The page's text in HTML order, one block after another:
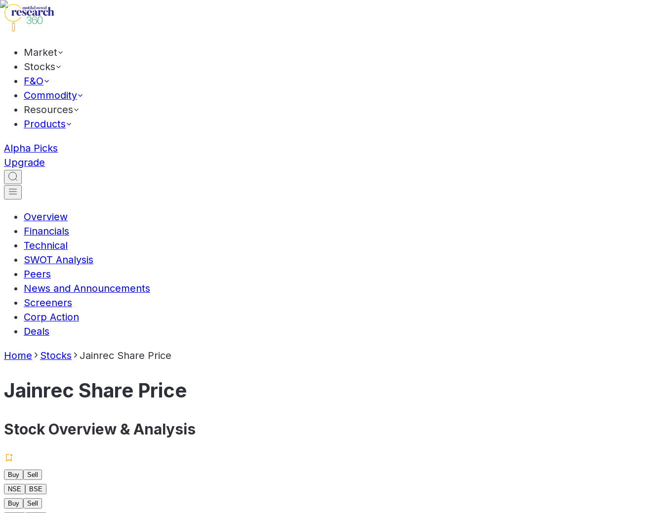
Market
Stocks
F&O
Commodity
Resources
Products
Alpha Picks
Upgrade
Overview
Financials
Technical
SWOT Analysis
Peers
News and Announcements
Screeners
Corp Action
Deals
Home Stocks Jainrec Share Price
Jainrec Share Price
Stock Overview & Analysis
Buy
Sell
NSE
BSE
Buy
Sell